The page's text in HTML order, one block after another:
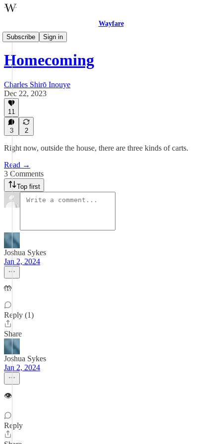
Wayfare
Subscribe
Sign in
Fiction
Homecoming
Charles Shirō Inouye
Dec 22, 2023
11
3 2
Right now, outside the house, there are three kinds of carts.
Read →
3 Comments
Top first
Joshua Sykes
Jan 2, 2024
🤲
Reply (1)
Share
Joshua Sykes
Jan 2, 2024
👁
Reply